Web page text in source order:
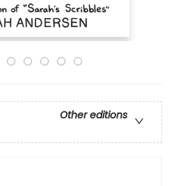
Other editions